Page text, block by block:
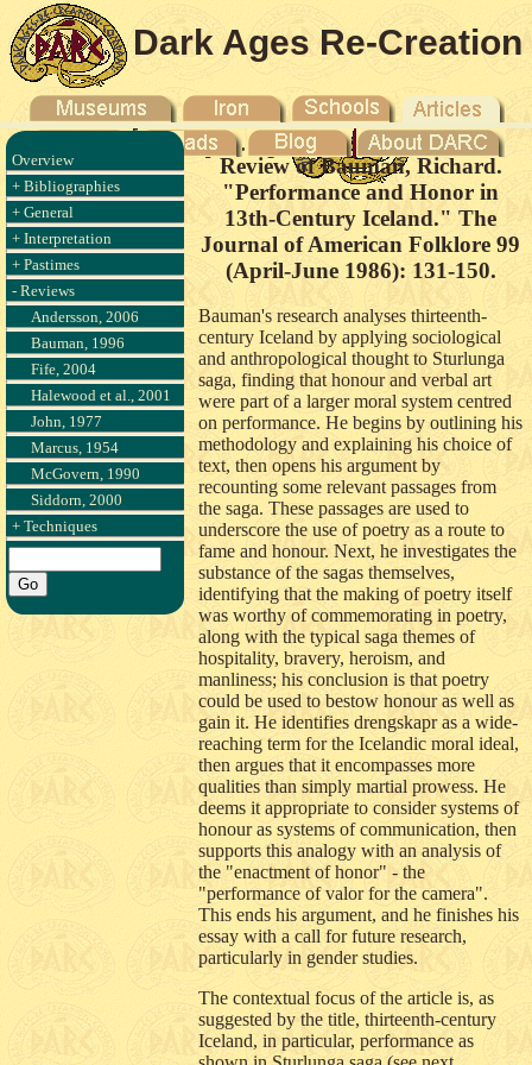
Dark Ages Re-Creation
Company
Overview
+ Bibliographies
+ General
+ Interpretation
+ Pastimes
- Reviews
Andersson, 2006
Bauman, 1996
Fife, 2004
Halewood et al., 2001
John, 1977
Marcus, 1954
McGovern, 1990
Siddorn, 2000
+ Techniques
Review of Bauman, Richard.
"Performance and Honor in
13th-Century Iceland." The
Journal of American Folklore 99
(April-June 1986): 131-150.
Bauman's research analyses thirteenth-
century Iceland by applying sociological
and anthropological thought to Sturlunga
saga, finding that honour and verbal art
were part of a larger moral system centred
on performance. He begins by outlining his
methodology and explaining his choice of
text, then opens his argument by
recounting some relevant passages from
the saga. These passages are used to
underscore the use of poetry as a route to
fame and honour. Next, he investigates the
substance of the sagas themselves,
identifying that the making of poetry itself
was worthy of commemorating in poetry,
along with the typical saga themes of
hospitality, bravery, heroism, and
manliness; his conclusion is that poetry
could be used to bestow honour as well as
gain it. He identifies drengskapr as a wide-
reaching term for the Icelandic moral ideal,
then argues that it encompasses more
qualities than simply martial prowess. He
deems it appropriate to consider systems of
honour as systems of communication, then
supports this analogy with an analysis of
the "enactment of honor" - the
"performance of valor for the camera".
This ends his argument, and he finishes his
essay with a call for future research,
particularly in gender studies.
The contextual focus of the article is, as
suggested by the title, thirteenth-century
Iceland, in particular, performance as